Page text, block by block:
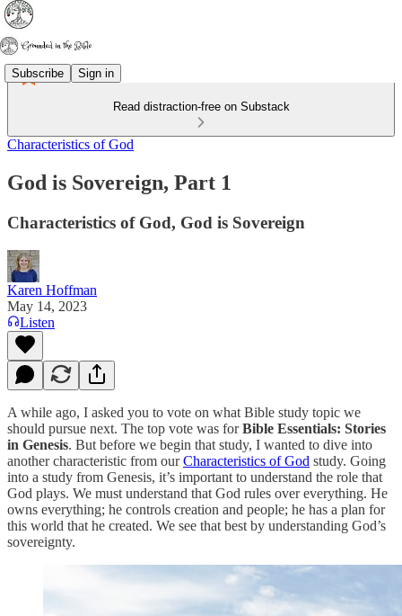
Subscribe Sign in
Read distraction-free on Substack
Characteristics of God
God is Sovereign, Part 1
Characteristics of God, God is Sovereign
Karen Hoffman
May 14, 2023
Listen
A while ago, I asked you to vote on what Bible study topic we
should pursue next. The top vote was forBible Essentials: Stories
in Genesis. But before we begin that study, I wanted to dive into
another characteristic from ourCharacteristics of God study. Going
into a study from Genesis, it’s important to understand the role that
God plays. We must understand that God rules over everything. He
owns everything; he controls creation and people; he has a plan for
this world that he created. We see that best by understanding God’s
sovereignty.